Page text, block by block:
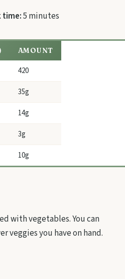
time:5 minutes
AMOUNT
420
35g
14g
3g
10g
with vegetables. You can
veggies you have on hand.